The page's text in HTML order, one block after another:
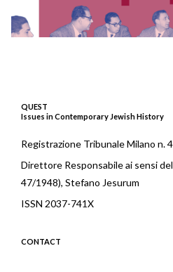
QUEST
Issues in Contemporary Jewish History
Registrazione Tribunale Milano n.
Direttore Responsabile ai sensi
47/1948), Stefano Jesurum
ISSN 2037-741X
CONTACT